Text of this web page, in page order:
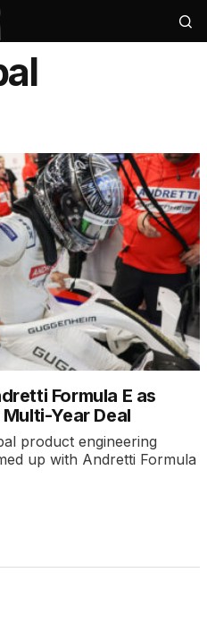
Formula E as
Year Deal
product engineering
up with Andretti Formula